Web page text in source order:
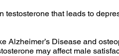
that leads to
Alzheimer’s Disease and
may affect male